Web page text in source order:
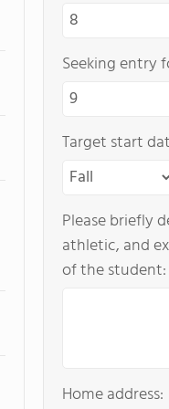
Seeking entry
Target start
Please briefly
athletic, and
of the student:
Home address: